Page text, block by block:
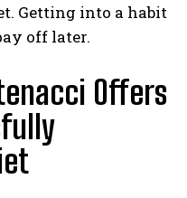
Getting into a habit
off later.
Offers